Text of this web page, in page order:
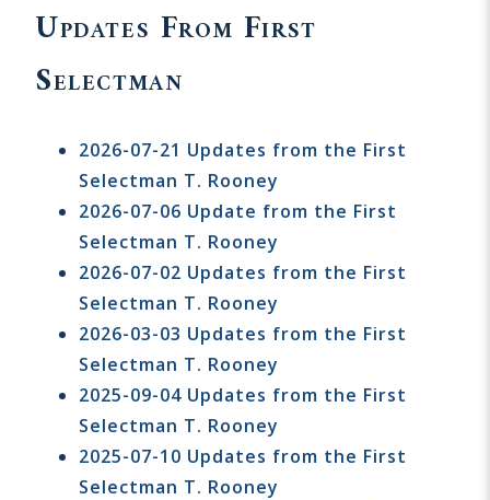
Updates From First
Selectman
2026-07-21 Updates from the First
Selectman T. Rooney
2026-07-06 Update from the First
Selectman T. Rooney
2026-07-02 Updates from the First
Selectman T. Rooney
2026-03-03 Updates from the First
Selectman T. Rooney
2025-09-04 Updates from the First
Selectman T. Rooney
2025-07-10 Updates from the First
Selectman T. Rooney